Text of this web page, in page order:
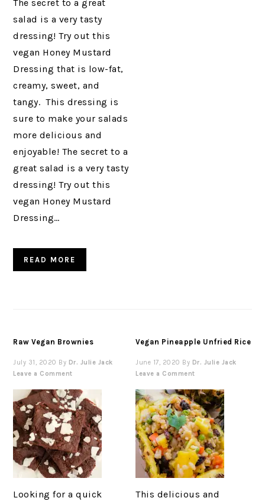
The secret to a great
salad is a very tasty
dressing! Try out this
vegan Honey Mustard
Dressing that is low-fat,
creamy, sweet, and
tangy. This dressing is
sure to make your salads
more delicious and
enjoyable! The secret to a
great salad is a very tasty
dressing! Try out this
vegan Honey Mustard
Dressing…
READ MORE
Raw Vegan Brownies
July 31, 2020 By Dr. Julie Jack
Leave a Comment
Looking for a quick
Vegan Pineapple Unfried Rice
June 17, 2020 By Dr. Julie Jack
Leave a Comment
This delicious and